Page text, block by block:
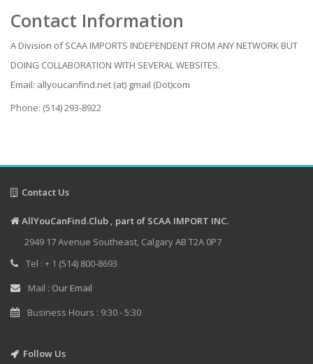
Contact Information
A Division of SCAA IMPORTS INDEPENDENT FROM ANY NETWORK BUT
DOING COLLABORATION WITH SEVERAL WEBSITES.
Email: allyoucanfind.net (at) gmail (Dot)com
Phone: (514) 293-8922
Contact Us
AllYouCanFind.Club , part of SCAA IMPORT INC.
2949 17 Avenue Southeast, Calgary AB T2A 0P7
Tel : + 1 (514) 800-8693
Mail : Our Email
Business Hours : 9:30 - 5:30
Follow Us